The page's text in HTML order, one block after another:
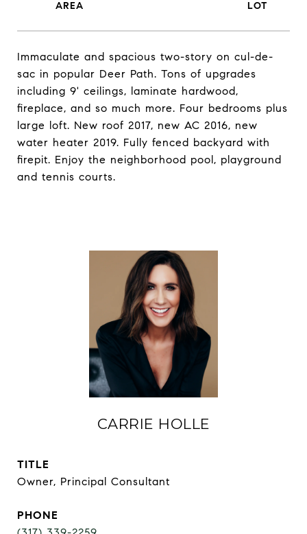
Immaculate and spacious two-story on cul-de-
sac in popular Deer Path. Tons of upgrades
including 9' ceilings, laminate hardwood,
fireplace, and so much more. Four bedrooms plus
large loft. New roof 2017, new AC 2016, new
water heater 2019. Fully fenced backyard with
firepit. Enjoy the neighborhood pool, playground
and tennis courts.
CARRIE HOLLE
TITLE
Owner, Principal Consultant
PHONE